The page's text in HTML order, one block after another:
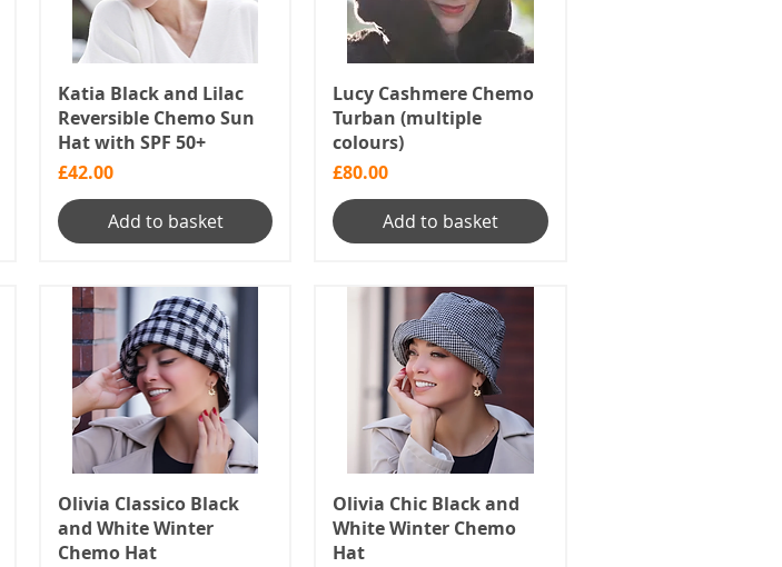
Katia Black and Lilac
Reversible Chemo Sun
Hat with SPF 50+
Price
£42.00
Add to basket
Lucy Cashmere Chemo
Turban (multiple
colours)
Price
£80.00
Add to basket
Olivia Classico Black
and White Winter
Chemo Hat
Olivia Chic Black and
White Winter Chemo
Hat